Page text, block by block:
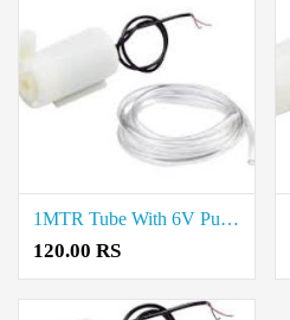
1MTR Tube With 6V Pump Rate in Trichy
120.00 RS